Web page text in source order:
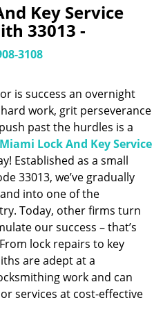
i
n
Key Service
33013 -
3108
is success an overnight
work, grit perseverance
past the hurdles is a
Miami Lock And Key Service
Established as a small
33013, we’ve gradually
into one of the
Today, other firms turn
our success – that’s
lock repairs to key
are adept at a
work and can
services at cost-effective